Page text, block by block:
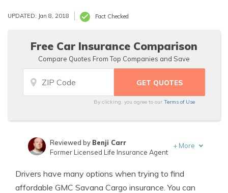
UPDATED: Jan 8, 2018 Fact Checked
Free Car Insurance Comparison
Compare Quotes From Top Companies and Save
By clicking, you agree to ourTerms of Use
Insurance Lawyer
Reviewed by Benji Carr
Former Licensed Life Insurance Agent
+ More
Drivers have many options when trying to find
affordable GMC Savana Cargo insurance. You can